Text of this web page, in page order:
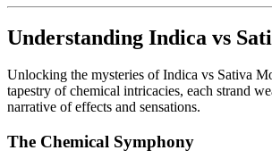
Understanding Indica vs
Unlocking the mysteries of Indica vs Sativa
tapestry of chemical intricacies, each strand
narrative of effects and sensations.
The Chemical Symphony